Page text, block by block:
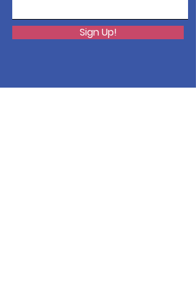
Sign Up!